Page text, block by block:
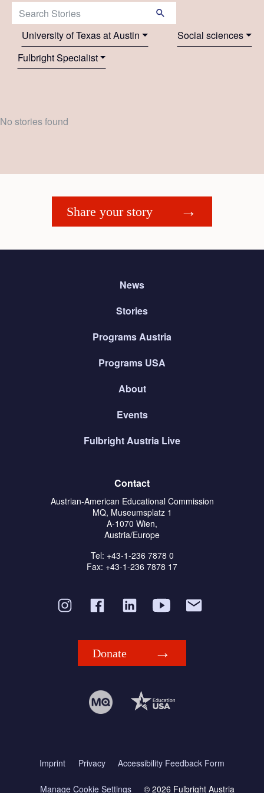
Search Stories:
University of Texas at Austin
Social sciences
Fulbright Specialist
No stories found
Share your story
News
Stories
Programs Austria
Programs USA
About
Events
Fulbright Austria Live
Contact
Austrian-American Educational Commission
MQ, Museumsplatz 1
A-1070 Wien,
Austria/Europe
Tel: +43-1-236 7878 0
Fax: +43-1-236 7878 17
Donate
Imprint Privacy Accessibility Feedback Form
Manage Cookie Settings © 2026 Fulbright Austria